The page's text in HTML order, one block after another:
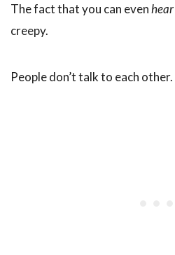
The fact that you can evenhear
creepy.
People don’t talk to each other.